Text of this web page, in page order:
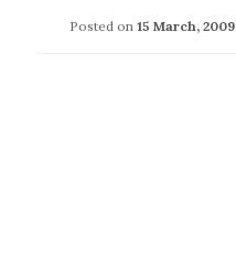
Posted on 15 March, 2009